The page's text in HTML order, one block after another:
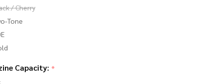
/ Cherry
Tone
Capacity: *